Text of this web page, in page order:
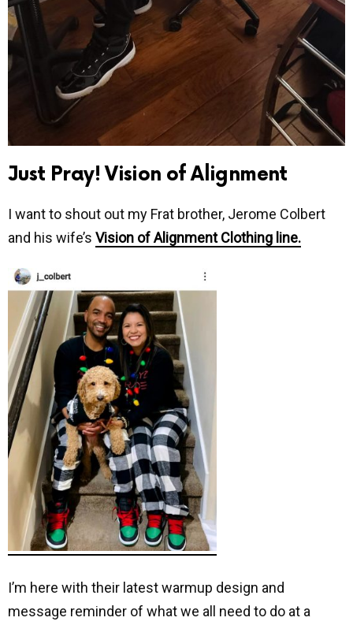
Just Pray! Vision of Alignment
I want to shout out my Frat brother, Jerome Colbert
and his wife’s Vision of Alignment Clothing line.
I’m here with their latest warmup design and
message reminder of what we all need to do at a